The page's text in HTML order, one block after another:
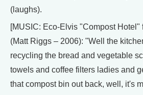
(laughs).
[MUSIC: Eco-Elvis "Compost Hotel"
(Matt Riggs – 2006): "Well the
recycling the bread and vegetable
towels and coffee filters ladies and
that compost bin out back, well, it's